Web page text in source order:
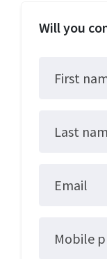
Will you
First
Last
Email
Mobile